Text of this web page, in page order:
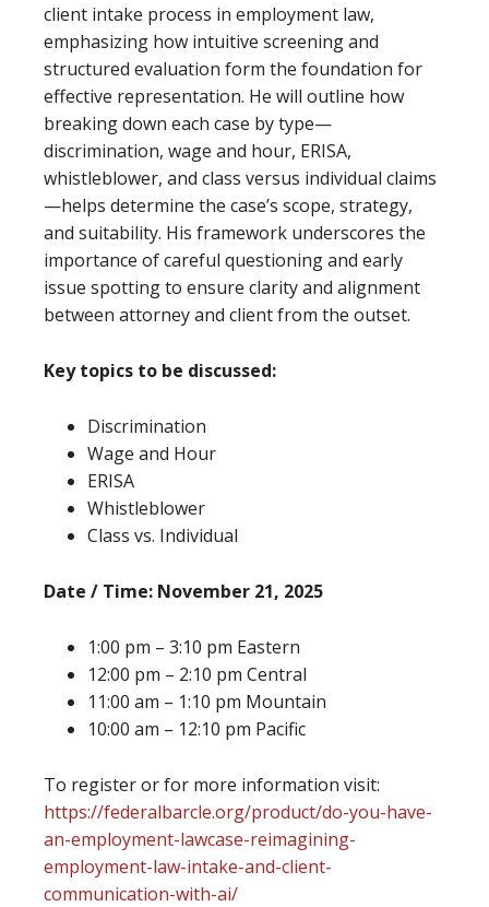
client intake process in employment law,
emphasizing how intuitive screening and
structured evaluation form the foundation for
effective representation. He will outline how
breaking down each case by type—
discrimination, wage and hour, ERISA,
whistleblower, and class versus individual claims
—helps determine the case’s scope, strategy,
and suitability. His framework underscores the
importance of careful questioning and early
issue spotting to ensure clarity and alignment
between attorney and client from the outset.
Key topics to be discussed:
Discrimination
Wage and Hour
ERISA
Whistleblower
Class vs. Individual
Date / Time: November 21, 2025
1:00 pm – 3:10 pm Eastern
12:00 pm – 2:10 pm Central
11:00 am – 1:10 pm Mountain
10:00 am – 12:10 pm Pacific
To register or for more information visit:
https://federalbarcle.org/product/do-you-have-
an-employment-lawcase-reimagining-
employment-law-intake-and-client-
communication-with-ai/